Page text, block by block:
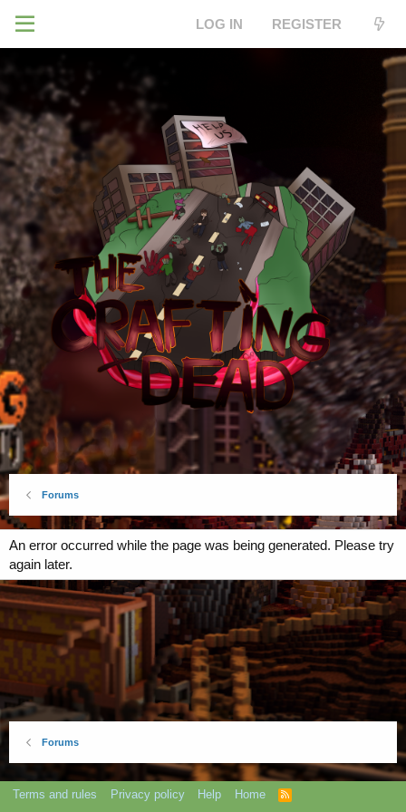
LOG IN REGISTER
Forums
An error occurred while the page was being generated. Please try
again later.
Forums
Terms and rules Privacy policy Help Home
R